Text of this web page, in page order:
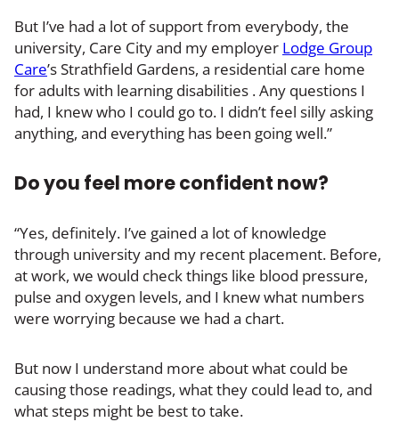
But I’ve had a lot of support from everybody, the
university, Care City and my employer Lodge Group
Care’s Strathfield Gardens, a residential care home
for adults with learning disabilities . Any questions I
had, I knew who I could go to. I didn’t feel silly asking
anything, and everything has been going well.”
Do you feel more confident now?
“Yes, definitely. I’ve gained a lot of knowledge
through university and my recent placement. Before,
at work, we would check things like blood pressure,
pulse and oxygen levels, and I knew what numbers
were worrying because we had a chart.
But now I understand more about what could be
causing those readings, what they could lead to, and
what steps might be best to take.